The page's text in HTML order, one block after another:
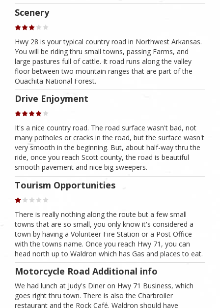
Scenery
Hwy 28 is your typical country road in Northwest Arkansas.
You will be riding thru small towns, passing Farms, and
large pastures full of cattle. It road runs along the valley
floor between two mountain ranges that are part of the
Ouachita National Forest.
Drive Enjoyment
It's a nice country road. The road surface wasn't bad, not
many potholes or cracks in the road, but the surface wasn't
very smooth in the beginning. But, about half-way thru the
ride, once you reach Scott county, the road is beautiful
smooth pavement and nice big sweepers.
Tourism Opportunities
There is really nothing along the route but a few small
towns that are so small, you only know it's considered a
town by having a Volunteer Fire Station or a Post Office
with the towns name. Once you reach Hwy 71, you can
head north up to Waldron which has Gas and places to eat.
Motorcycle Road Additional info
We had lunch at Judy's Diner on Hwy 71 Business, which
goes right thru town. There is also the Charbroiler
restaurant and the Rock Café. Waldron should have